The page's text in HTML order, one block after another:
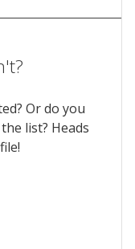
Or do you
list? Heads